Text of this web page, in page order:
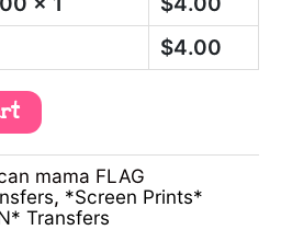
$4.00
mama FLAG
, *Screen Prints*
Transfers